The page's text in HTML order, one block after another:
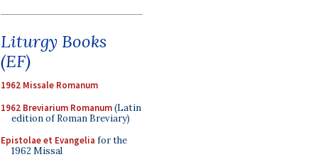
Liturgy Books
(EF)
1962 Missale Romanum
1962 Breviarium Romanum(Latin
edition of Roman Breviary)
Epistolae et Evangelia for the
1962 Missal